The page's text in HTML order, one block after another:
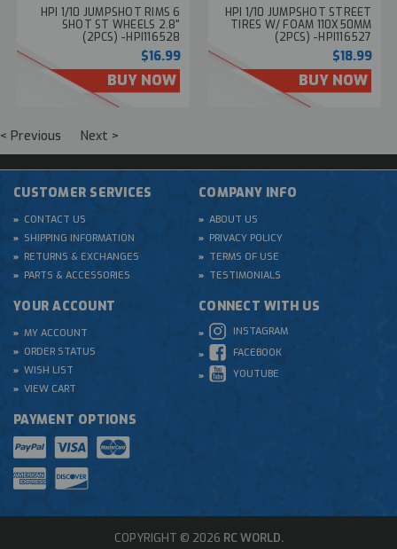
HPI 1/10 JUMPSHOT RIMS 6
SHOT ST WHEELS 2.8"
(2PCS) -HPI116528
$16.99
BUY NOW
HPI 1/10 JUMPSHOT STREET
TIRES W/ FOAM 110X50MM
(2PCS) -HPI116527
$18.99
BUY NOW
< Previous Next >
CUSTOMER SERVICES
CONTACT US
SHIPPING INFORMATION
RETURNS & EXCHANGES
PARTS & ACCESSORIES
COMPANY INFO
ABOUT US
PRIVACY POLICY
TERMS OF USE
TESTIMONIALS
YOUR ACCOUNT
MY ACCOUNT
ORDER STATUS
WISH LIST
VIEW CART
CONNECT WITH US
INSTAGRAM
FACEBOOK
YOUTUBE
PAYMENT OPTIONS
COPYRIGHT © 2026 RC WORLD.